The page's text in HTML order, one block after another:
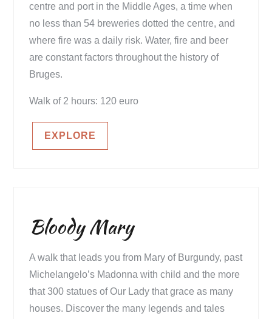
centre and port in the Middle Ages, a time when
no less than 54 breweries dotted the centre, and
where fire was a daily risk. Water, fire and beer
are constant factors throughout the history of
Bruges.
Walk of 2 hours: 120 euro
EXPLORE
Bloody Mary
A walk that leads you from Mary of Burgundy, past
Michelangelo’s Madonna with child and the more
that 300 statues of Our Lady that grace as many
houses. Discover the many legends and tales